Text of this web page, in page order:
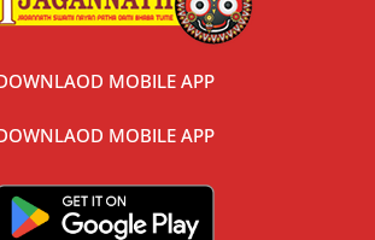
MOBILE APP
MOBILE APP